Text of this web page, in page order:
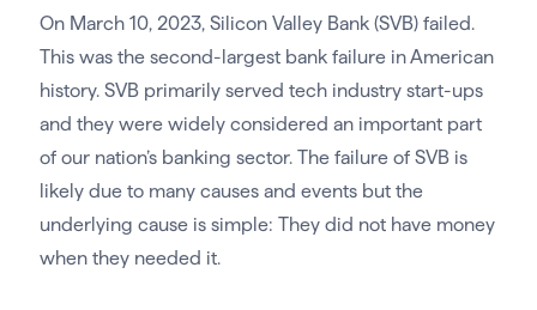
On March 10, 2023, Silicon Valley Bank (SVB) failed.
This was the second-largest bank failure in American
history. SVB primarily served tech industry start-ups
and they were widely considered an important part
of our nation’s banking sector. The failure of SVB is
likely due to many causes and events but the
underlying cause is simple: They did not have money
when they needed it.